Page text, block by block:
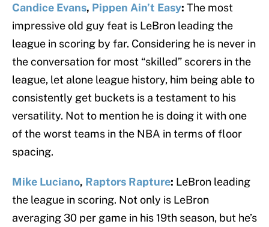
Candice Evans, Pippen Ain’t Easy: The most
impressive old guy feat is LeBron leading the
league in scoring by far. Considering he is never in
the conversation for most “skilled” scorers in the
league, let alone league history, him being able to
consistently get buckets is a testament to his
versatility. Not to mention he is doing it with one
of the worst teams in the NBA in terms of floor
spacing.
Mike Luciano, Raptors Rapture: LeBron leading
the league in scoring. Not only is LeBron
averaging 30 per game in his 19th season, but he’s